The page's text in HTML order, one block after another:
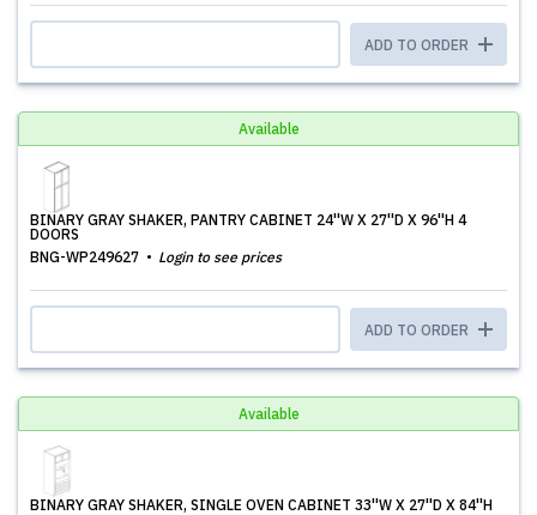
ADD TO ORDER
Available
BINARY GRAY SHAKER, PANTRY CABINET 24''W X 27''D X 96''H 4
DOORS
BNG-WP249627
Login to see prices
ADD TO ORDER
Available
BINARY GRAY SHAKER, SINGLE OVEN CABINET 33''W X 27''D X 84''H